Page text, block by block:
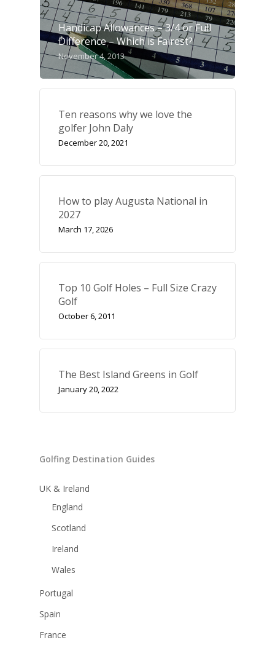
Handicap Allowances – 3/4 or Full
Difference – Which is Fairest?
November 4, 2013
Ten reasons why we love the
golfer John Daly
December 20, 2021
How to play Augusta National in
2027
March 17, 2026
Top 10 Golf Holes – Full Size Crazy
Golf
October 6, 2011
The Best Island Greens in Golf
January 20, 2022
Golfing Destination Guides
UK & Ireland
England
Scotland
Ireland
Wales
Portugal
Spain
France